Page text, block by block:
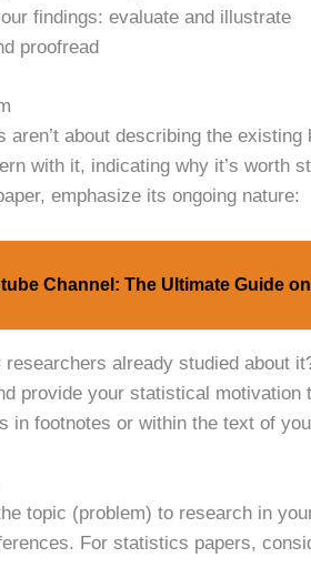
findings: evaluate and illustrate
proofread
aren’t about describing the
with it, indicating why it’s worth
emphasize its ongoing nature:
Channel: The Ultimate Guide
researchers already studied about
provide your statistical motivation
in footnotes or within the text of
topic (problem) to research in
For statistics papers,